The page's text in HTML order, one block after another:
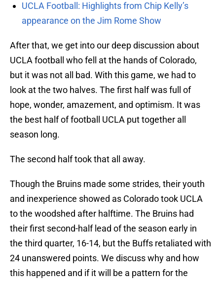
UCLA Football: Highlights from Chip Kelly’s
appearance on the Jim Rome Show
After that, we get into our deep discussion about
UCLA football who fell at the hands of Colorado,
but it was not all bad. With this game, we had to
look at the two halves. The first half was full of
hope, wonder, amazement, and optimism. It was
the best half of football UCLA put together all
season long.
The second half took that all away.
Though the Bruins made some strides, their youth
and inexperience showed as Colorado took UCLA
to the woodshed after halftime. The Bruins had
their first second-half lead of the season early in
the third quarter, 16-14, but the Buffs retaliated with
24 unanswered points. We discuss why and how
this happened and if it will be a pattern for the